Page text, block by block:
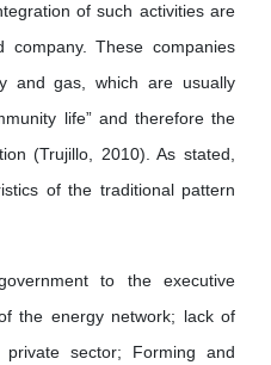
of such activities are
These companies
and gas, which are usually
life” and therefore the
(Trujillo, 2010). As stated,
of the traditional pattern
to the executive
the energy network; lack of
sector; Forming and